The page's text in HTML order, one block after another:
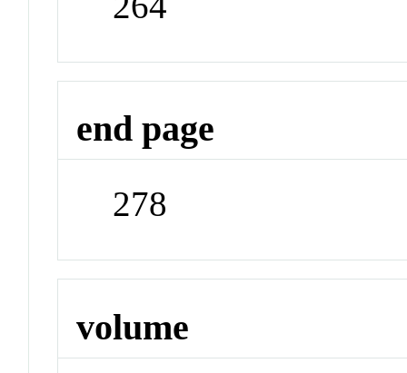
end page
278
volume